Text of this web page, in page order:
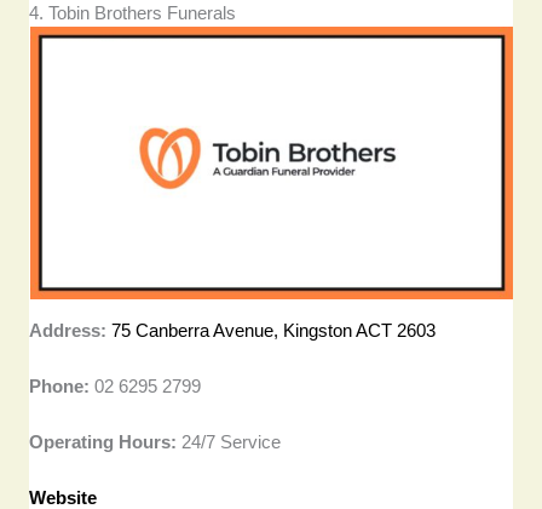
4. Tobin Brothers Funerals
Address:75 Canberra Avenue, Kingston ACT 2603
Phone:02 6295 2799
Operating Hours: 24/7 Service
Website